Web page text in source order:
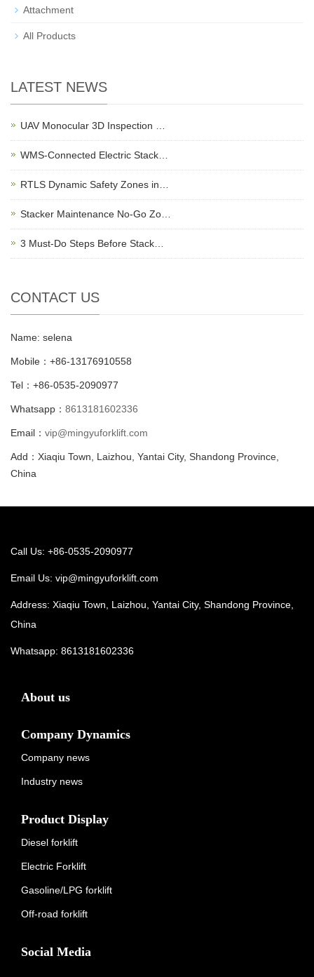
Attachment
All Products
LATEST NEWS
UAV Monocular 3D Inspection …
WMS-Connected Electric Stack…
RTLS Dynamic Safety Zones in…
Stacker Maintenance No-Go Zo…
3 Must-Do Steps Before Stack…
CONTACT US
Name: selena
Mobile：+86-13176910558
Tel：+86-0535-2090977
Whatsapp： 8613181602336
Email： vip@mingyuforklift.com
Add：Xiaqiu Town, Laizhou, Yantai City, Shandong Province,
China
Call Us: +86-0535-2090977
Email Us: vip@mingyuforklift.com
Address: Xiaqiu Town, Laizhou, Yantai City, Shandong Province,
China
Whatsapp: 8613181602336
About us
Company Dynamics
Company news
Industry news
Product Display
Diesel forklift
Electric Forklift
Gasoline/LPG forklift
Off-road forklift
Social Media